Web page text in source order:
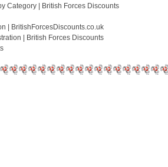
Category | British Forces Discounts
| BritishForcesDiscounts.co.uk
| British Forces Discounts